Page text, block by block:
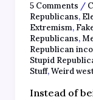
5 Comments /
Republicans,
Extremism,
Republicans,
Republican
Stupid
Stuff,Weird
Instead of